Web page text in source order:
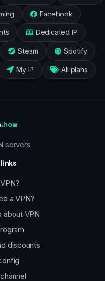
Facebook
Dedicated IP
Steam Spotify
My IP All plans
.how
servers
a VPN?
about VPN
discounts